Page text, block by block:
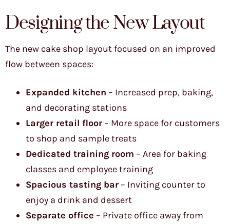
Designing the New Layout
The new cake shop layout focused on an improved
flow between spaces:
Expanded kitchen – Increased prep, baking,
and decorating stations
Larger retail floor – More space for customers
to shop and sample treats
Dedicated training room – Area for baking
classes and employee training
Spacious tasting bar – Inviting counter to
enjoy a drink and dessert
Separate office – Private office away from